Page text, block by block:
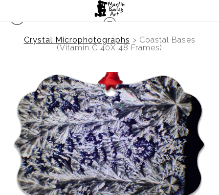
Crystal Microphotographs > Coastal Bases
(Vitamin C 40X 48 Frames)